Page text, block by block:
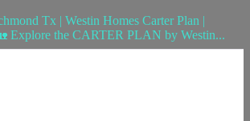
Tx | Westin Homes Carter Plan |
Explore the CARTER PLAN by Westin...